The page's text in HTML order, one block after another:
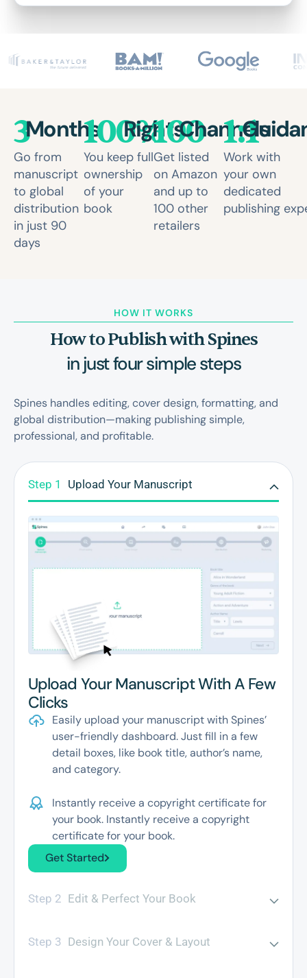
3Months
Go from
manuscript
to global
distribution
in just 90
days
100%
Rights
You keep full
ownership
of your
book
100Channels
Get listed
on Amazon
and up to
100 other
retailers
1:1
Work with
your own
dedicated
publishing
HOW IT WORKS
How to Publish with Spines
in just four simple steps
Spines handles editing, cover design, formatting, and
global distribution—making publishing simple,
professional, and profitable.
Step 1 Upload Your Manuscript
Step 2 Edit & Perfect Your Book
Step 3 Design Your Cover & Layout
Upload Your Manuscript With A Few
Clicks
Easily upload your manuscript with Spines’
user-friendly dashboard. Just fill in a few
detail boxes, like book title, author’s name,
and category.
Instantly receive a copyright certificate for
your book. Instantly receive a copyright
certificate for your book.
Get Started